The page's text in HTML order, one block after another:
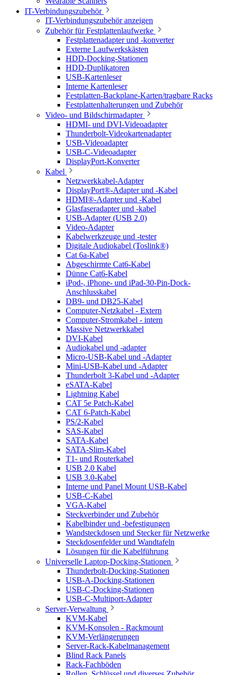
IT-Verbindungszubehör
IT-Verbindungszubehör anzeigen
Zubehör für Festplattenlaufwerke
Festplattenadapter und -konverter
Externe Laufwerkskästen
HDD-Docking-Stationen
HDD-Duplikatoren
USB-Kartenleser
Interne Kartenleser
Festplatten-Backplane-Karten/tragbare Racks
Festplattenhalterungen und Zubehör
Video- und Bildschirmadapter
HDMI- und DVI-Videoadapter
Thunderbolt-Videokartenadapter
USB-Videoadapter
USB-C-Videoadapter
DisplayPort-Konverter
Kabel
Netzwerkkabel-Adapter
DisplayPort®-Adapter und -Kabel
HDMI®-Adapter und -Kabel
Glasfaseradapter und -kabel
USB-Adapter (USB 2.0)
Video-Adapter
Kabelwerkzeuge und -tester
Digitale Audiokabel (Toslink®)
Cat 6a-Kabel
Abgeschirmte Cat6-Kabel
Dünne Cat6-Kabel
iPod-, iPhone- und iPad-30-Pin-Dock-
Anschlusskabel
DB9- und DB25-Kabel
Computer-Netzkabel - Extern
Computer-Stromkabel - intern
Massive Netzwerkkabel
DVI-Kabel
Audiokabel und -adapter
Micro-USB-Kabel und -Adapter
Mini-USB-Kabel und -Adapter
Thunderbolt 3-Kabel und -Adapter
eSATA-Kabel
Lightning Kabel
CAT 5e Patch-Kabel
CAT 6-Patch-Kabel
PS/2-Kabel
SAS-Kabel
SATA-Kabel
SATA-Slim-Kabel
T1- und Routerkabel
USB 2.0 Kabel
USB 3.0-Kabel
Interne und Panel Mount USB-Kabel
USB-C-Kabel
VGA-Kabel
Steckverbinder und Zubehör
Kabelbinder und -befestigungen
Wandsteckdosen und Stecker für Netzwerke
Steckdosenfelder und Wandtafeln
Lösungen für die Kabelführung
Universelle Laptop-Docking-Stationen
Thunderbolt-Docking-Stationen
USB-A-Docking-Stationen
USB-C-Docking-Stationen
USB-C-Multiport-Adapter
Server-Verwaltung
KVM-Kabel
KVM-Konsolen - Rackmount
KVM-Verlängerungen
Server-Rack-Kabelmanagement
Blind Rack Panels
Rack-Fachböden